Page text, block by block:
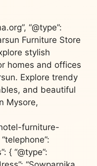
“@type”:
Furniture Store
stylish
homes and offices
Explore trendy
and beautiful
Mysore,
furniture-
{ “@type”: